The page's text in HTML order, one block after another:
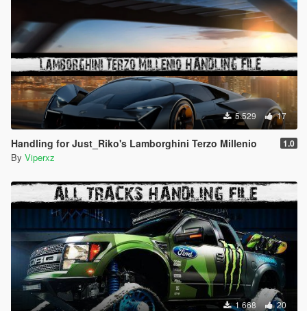
5 529 17
Handling for Just_Riko's Lamborghini Terzo Millenio 1.0
By Viperxz
1 668 20